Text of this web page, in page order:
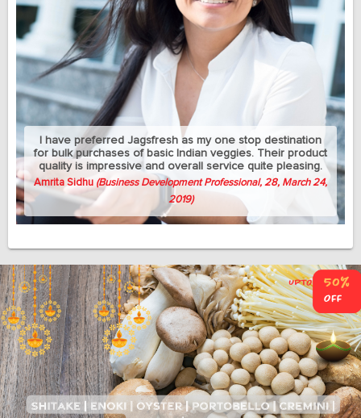
My sedantry job does not allow me much exercise but I
can manage to eat healthy with this jagsfresh's cut fruits
and salads. Best part is that they let me change the
delivery address between my home and university
whenever needed.
Avish Thomas (Professor, 58, April 3, 2019)